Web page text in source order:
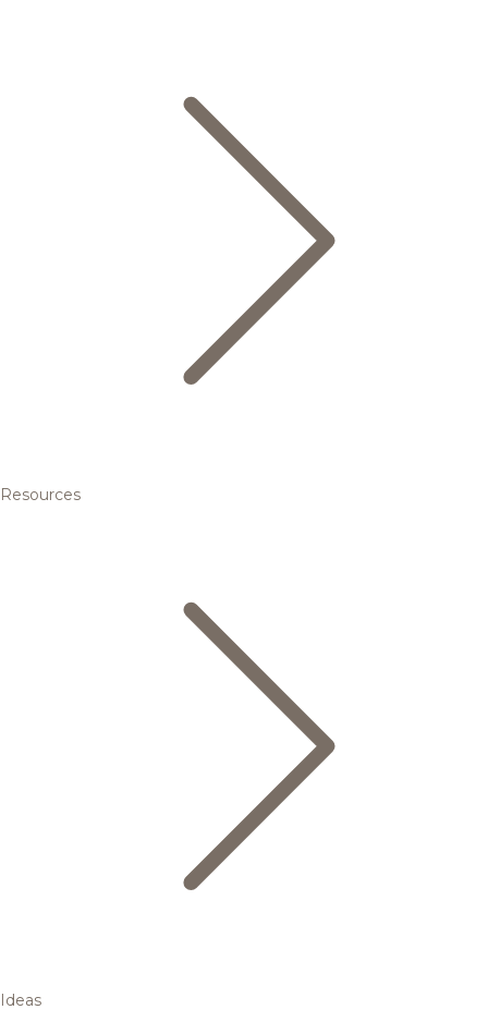
Resources
Ideas